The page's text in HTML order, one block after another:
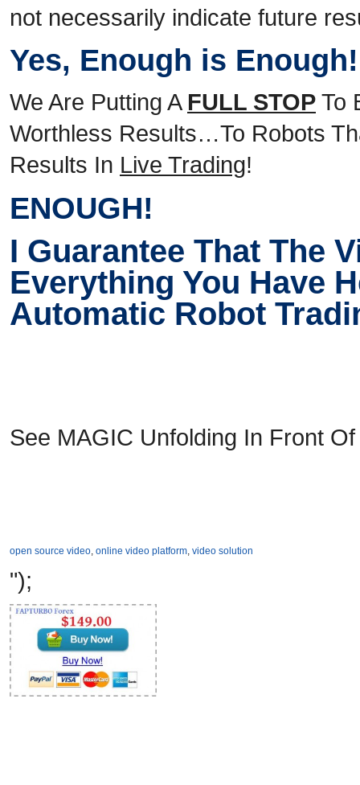
not necessarily indicate future
Yes, Enough is
We Are Putting A FULL STOP To
Worthless Results…To Robots
Results In Live Trading!
ENOUGH!
I Guarantee That The
Everything You Have
Automatic Robot
See MAGIC Unfolding In Front
open source video, online video platform, video solution
");